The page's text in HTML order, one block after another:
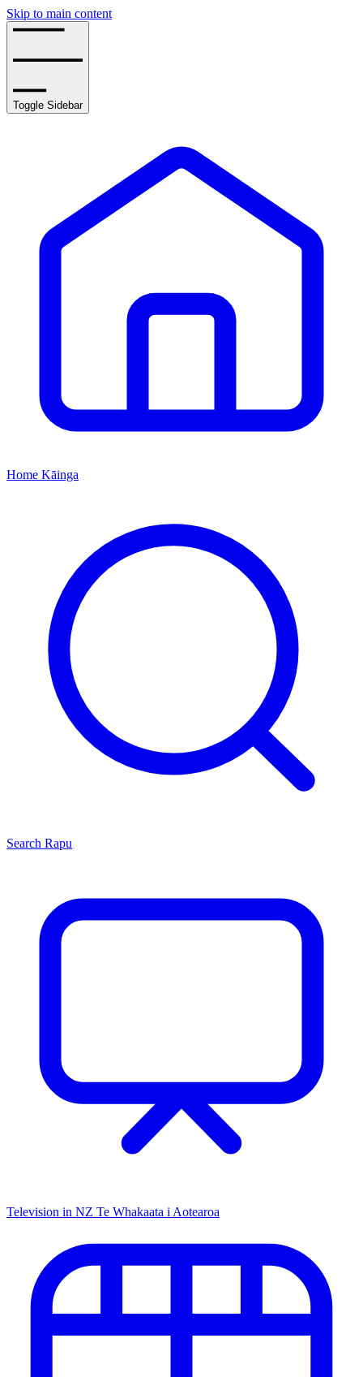
Skip to main content
Toggle Sidebar
Home Kāinga
Search Rapu
Television in NZ Te Whakaata i Aotearoa